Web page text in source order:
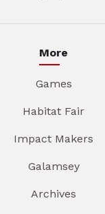
More
Games
Habitat Fair
Impact Makers
Galamsey
Archives